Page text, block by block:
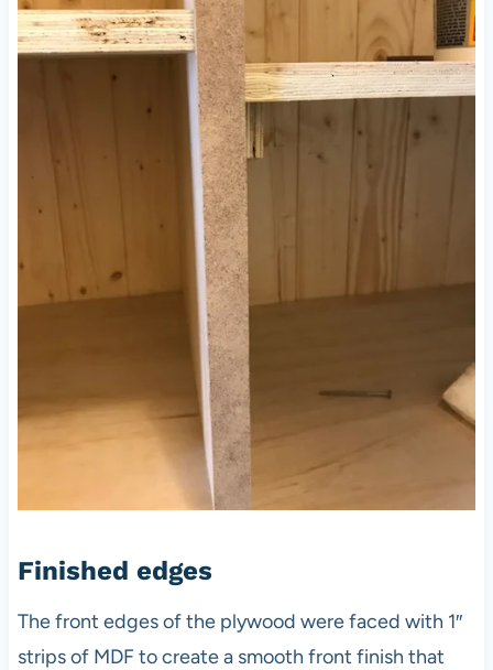
Finished edges
The front edges of the plywood were faced with 1″
strips of MDF to create a smooth front finish that